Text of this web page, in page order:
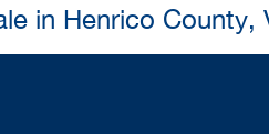
in Henrico County,